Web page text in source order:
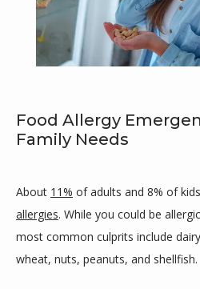
HOME
Food Allergy
Family Needs
About 11% of adults and 8% of
allergies. While you could be
most common culprits include
wheat, nuts, peanuts, and shellfish.